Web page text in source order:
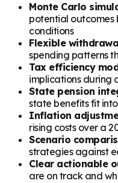
Monte Carlo
potential outcomes
conditions
Flexible
spending patterns
Tax efficiency
implications during
State pension
state benefits fit
Inflation
rising costs over a
Scenario
strategies against
Clear actionable
are on track and